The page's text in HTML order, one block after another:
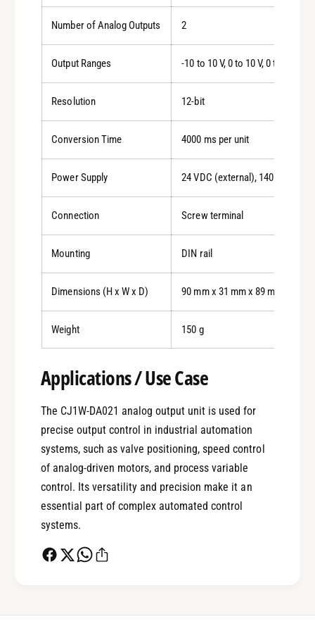
Number of Analog Outputs 2
Output Ranges -10 to 10 V, 0 to 10 V, 0 to 5 V, 1
Resolution 12-bit
Conversion Time 4000 ms per unit
Power Supply 24 VDC (external), 140 mA max
Connection Screw terminal
Mounting DIN rail
Dimensions (H x W x D) 90 mm x 31 mm x 89 mm
Weight 150 g
Applications / Use Case
The CJ1W-DA021 analog output unit is used for
precise output control in industrial automation
systems, such as valve positioning, speed control
of analog-driven motors, and process variable
control. Its versatility and precision make it an
essential part of complex automated control
systems.
0
0
1
2